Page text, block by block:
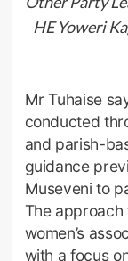
HE Yoweri
Mr Tuhaise
conducted
and parish-
guidance
Museveni to
The
women’s
with a focus